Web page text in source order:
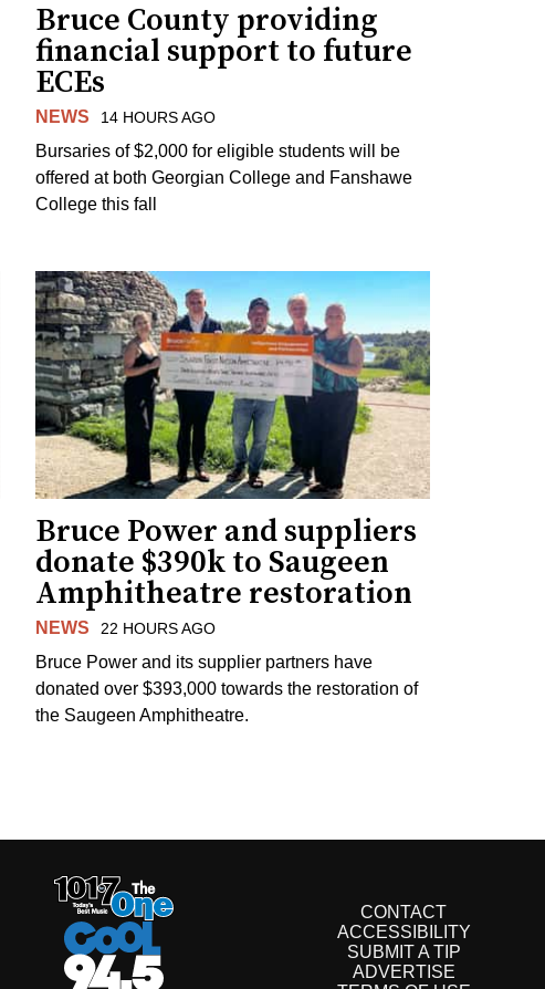
Bruce County providing
financial support to future
ECEs
NEWS 14 HOURS AGO
Bursaries of $2,000 for eligible students will be
offered at both Georgian College and Fanshawe
College this fall
Bruce Power and suppliers
donate $390k to Saugeen
Amphitheatre restoration
NEWS 22 HOURS AGO
Bruce Power and its supplier partners have
donated over $393,000 towards the restoration of
the Saugeen Amphitheatre.
CONTACT
ACCESSIBILITY
SUBMIT A TIP
ADVERTISE